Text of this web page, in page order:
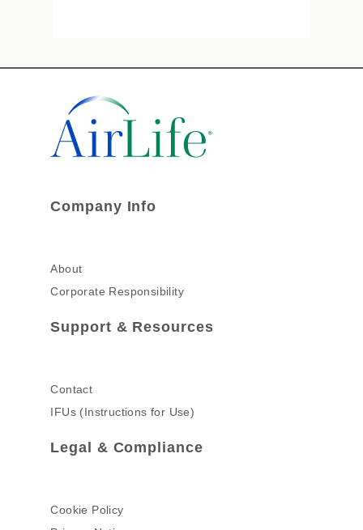
Company Info
About
Corporate Responsibility
Support & Resources
Contact
IFUs (Instructions for Use)
Legal & Compliance
Cookie Policy